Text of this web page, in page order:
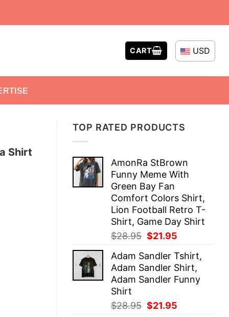
CART USD
TOP RATED PRODUCTS
AmonRa StBrown
Funny Meme With
Green Bay Fan
Comfort Colors Shirt,
Lion Football Retro T-
Shirt, Game Day Shirt
$28.95 Original
was:
$28.95.
$21.95
is:
$21.95.
Adam Sandler Tshirt,
Adam Sandler Shirt,
Adam Sandler Funny
Shirt
$28.95 Original
$21.95
Shirt